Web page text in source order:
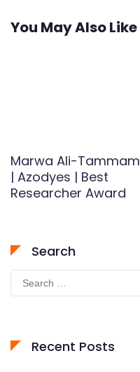
You May Also Like
Marwa Ali-Tammam
| Azodyes | Best
Researcher Award
Search
Search
for:
Recent Posts